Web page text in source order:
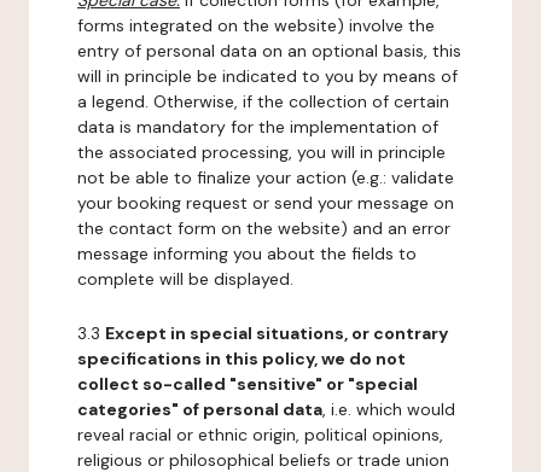
forms integrated on the website) involve the
entry of personal data on an optional basis, this
will in principle be indicated to you by means of
a legend. Otherwise, if the collection of certain
data is mandatory for the implementation of
the associated processing, you will in principle
not be able to finalize your action (e.g.: validate
your booking request or send your message on
the contact form on the website) and an error
message informing you about the fields to
complete will be displayed.
3.3 Except in special situations, or contrary
specifications in this policy, we do not
collect so-called "sensitive" or "special
categories" of personal data, i.e. which would
reveal racial or ethnic origin, political opinions,
religious or philosophical beliefs or trade union